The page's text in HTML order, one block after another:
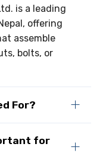
is a leading
offering
assemble
bolts, or
For?
for